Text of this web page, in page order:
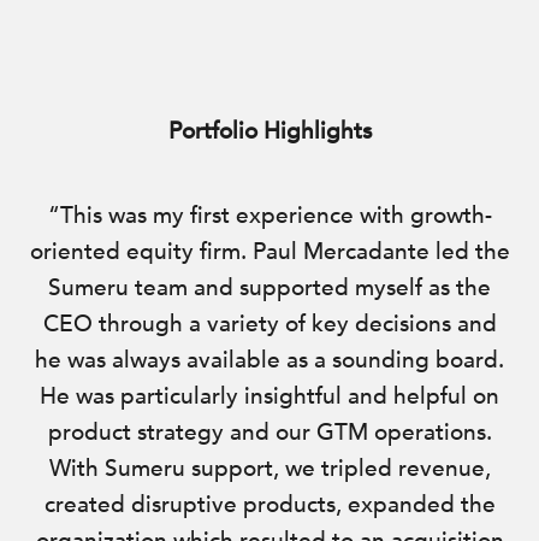
Portfolio Highlights
“This was my first experience with growth-
oriented equity firm. Paul Mercadante led the
Sumeru team and supported myself as the
CEO through a variety of key decisions and
he was always available as a sounding board.
He was particularly insightful and helpful on
product strategy and our GTM operations.
With Sumeru support, we tripled revenue,
created disruptive products, expanded the